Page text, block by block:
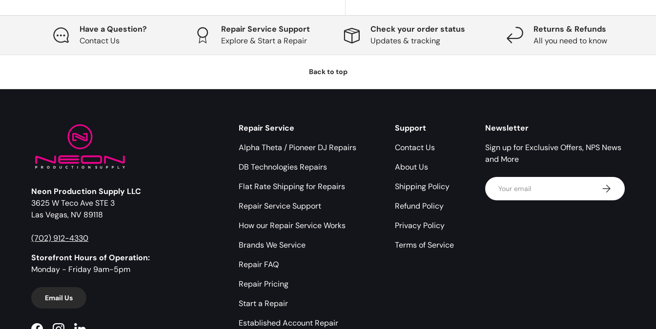
Have a Question?
Contact Us
Repair Service Support
Explore & Start a Repair
Check your order status
Updates & tracking
Returns & Refunds
All you need to know
Back to top
Neon Production Supply LLC
3625 W Teco Ave STE 3
Las Vegas, NV 89118
(702) 912-4330
Storefront Hours of Operation:
Monday - Friday 9am-5pm
Email Us
Repair Service
Alpha Theta / Pioneer DJ Repairs
DB Technologies Repairs
Flat Rate Shipping for Repairs
Repair Service Support
How our Repair Service Works
Brands We Service
Repair FAQ
Repair Pricing
Start a Repair
Established Account Repair
Support
Contact Us
About Us
Shipping Policy
Refund Policy
Privacy Policy
Terms of Service
Newsletter
Sign up for Exclusive Offers, NPS News
and More
Email Subscribe